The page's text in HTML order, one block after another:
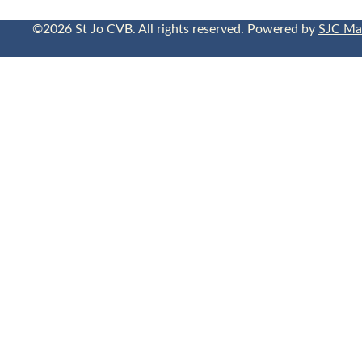
©2026 St Jo CVB. All rights reserved. Powered bySJC